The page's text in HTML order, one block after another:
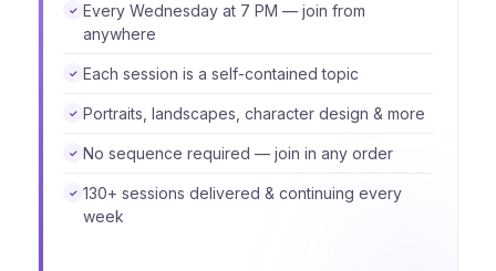
✓ Every Wednesday at 7 PM — join from
anywhere
✓ Each session is a self-contained topic
✓ Portraits, landscapes, character design & more
✓ No sequence required — join in any order
✓ 130+ sessions delivered & continuing every
week